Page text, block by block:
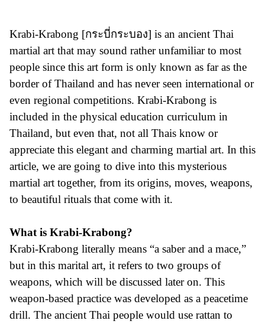
Krabi-Krabong [กระบี่กระบอง] is an ancient Thai
martial art that may sound rather unfamiliar to most
people since this art form is only known as far as the
border of Thailand and has never seen international or
even regional competitions. Krabi-Krabong is
included in the physical education curriculum in
Thailand, but even that, not all Thais know or
appreciate this elegant and charming martial art. In this
article, we are going to dive into this mysterious
martial art together, from its origins, moves, weapons,
to beautiful rituals that come with it.
What is Krabi-Krabong?
Krabi-Krabong literally means “a saber and a mace,”
but in this marital art, it refers to two groups of
weapons, which will be discussed later on. This
weapon-based practice was developed as a peacetime
drill. The ancient Thai people would use rattan to